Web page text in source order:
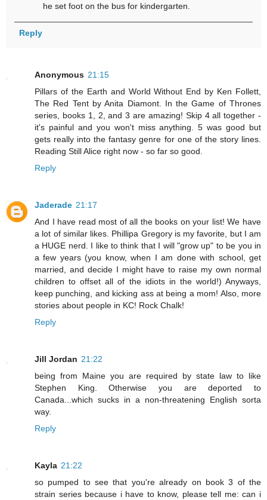
he set foot on the bus for kindergarten.
Reply
Anonymous 21:15
Pillars of the Earth and World Without End by Ken Follett,
The Red Tent by Anita Diamont. In the Game of Thrones
series, books 1, 2, and 3 are amazing! Skip 4 all together -
it's painful and you won't miss anything. 5 was good but
gets really into the fantasy genre for one of the story lines.
Reading Still Alice right now - so far so good.
Reply
Jaderade 21:17
And I have read most of all the books on your list! We have
a lot of similar likes. Phillipa Gregory is my favorite, but I am
a HUGE nerd. I like to think that I will "grow up" to be you in
a few years (you know, when I am done with school, get
married, and decide I might have to raise my own normal
children to offset all of the idiots in the world!) Anyways,
keep punching, and kicking ass at being a mom! Also, more
stories about people in KC! Rock Chalk!
Reply
Jill Jordan 21:22
being from Maine you are required by state law to like
Stephen King. Otherwise you are deported to
Canada...which sucks in a non-threatening English sorta
way.
Reply
Kayla 21:22
so pumped to see that you're already on book 3 of the
strain series because i have to know, please tell me: can i